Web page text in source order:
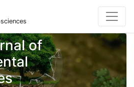
of